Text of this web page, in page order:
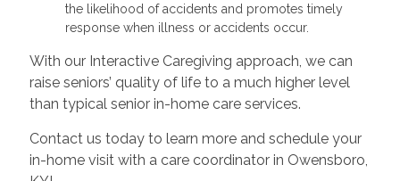
the likelihood of accidents and promotes timely
response when illness or accidents occur.
With our Interactive Caregiving approach, we can
raise seniors’ quality of life to a much higher level
than typical senior in-home care services.
Contact us today to learn more and schedule your
in-home visit with a care coordinator in Owensboro,